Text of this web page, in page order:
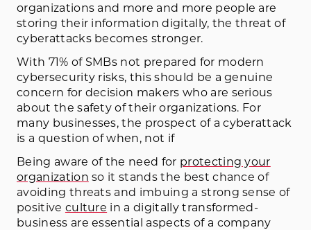
organizations and more and more people are
storing their information digitally, the threat of
cyberattacks becomes stronger.
With 71% of SMBs not prepared for modern
cybersecurity risks, this should be a genuine
concern for decision makers who are serious
about the safety of their organizations. For
many businesses, the prospect of a cyberattack
is a question of when, not if
Being aware of the need for protecting your
organization so it stands the best chance of
avoiding threats and imbuing a strong sense of
positive culture in a digitally transformed-
business are essential aspects of a company